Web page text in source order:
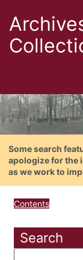
Some search
apologize for the
as we work to
Contents
Search